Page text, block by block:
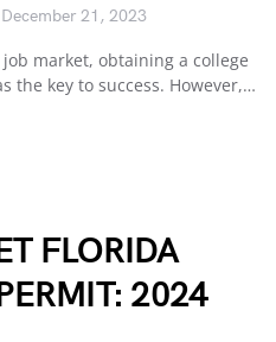
December 21, 2023
job market, obtaining a college
the key to success. However,…
FLORIDA
2024